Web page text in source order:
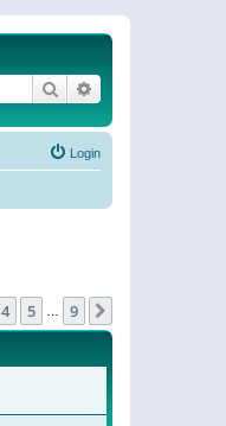
Search
Login
4 5 9